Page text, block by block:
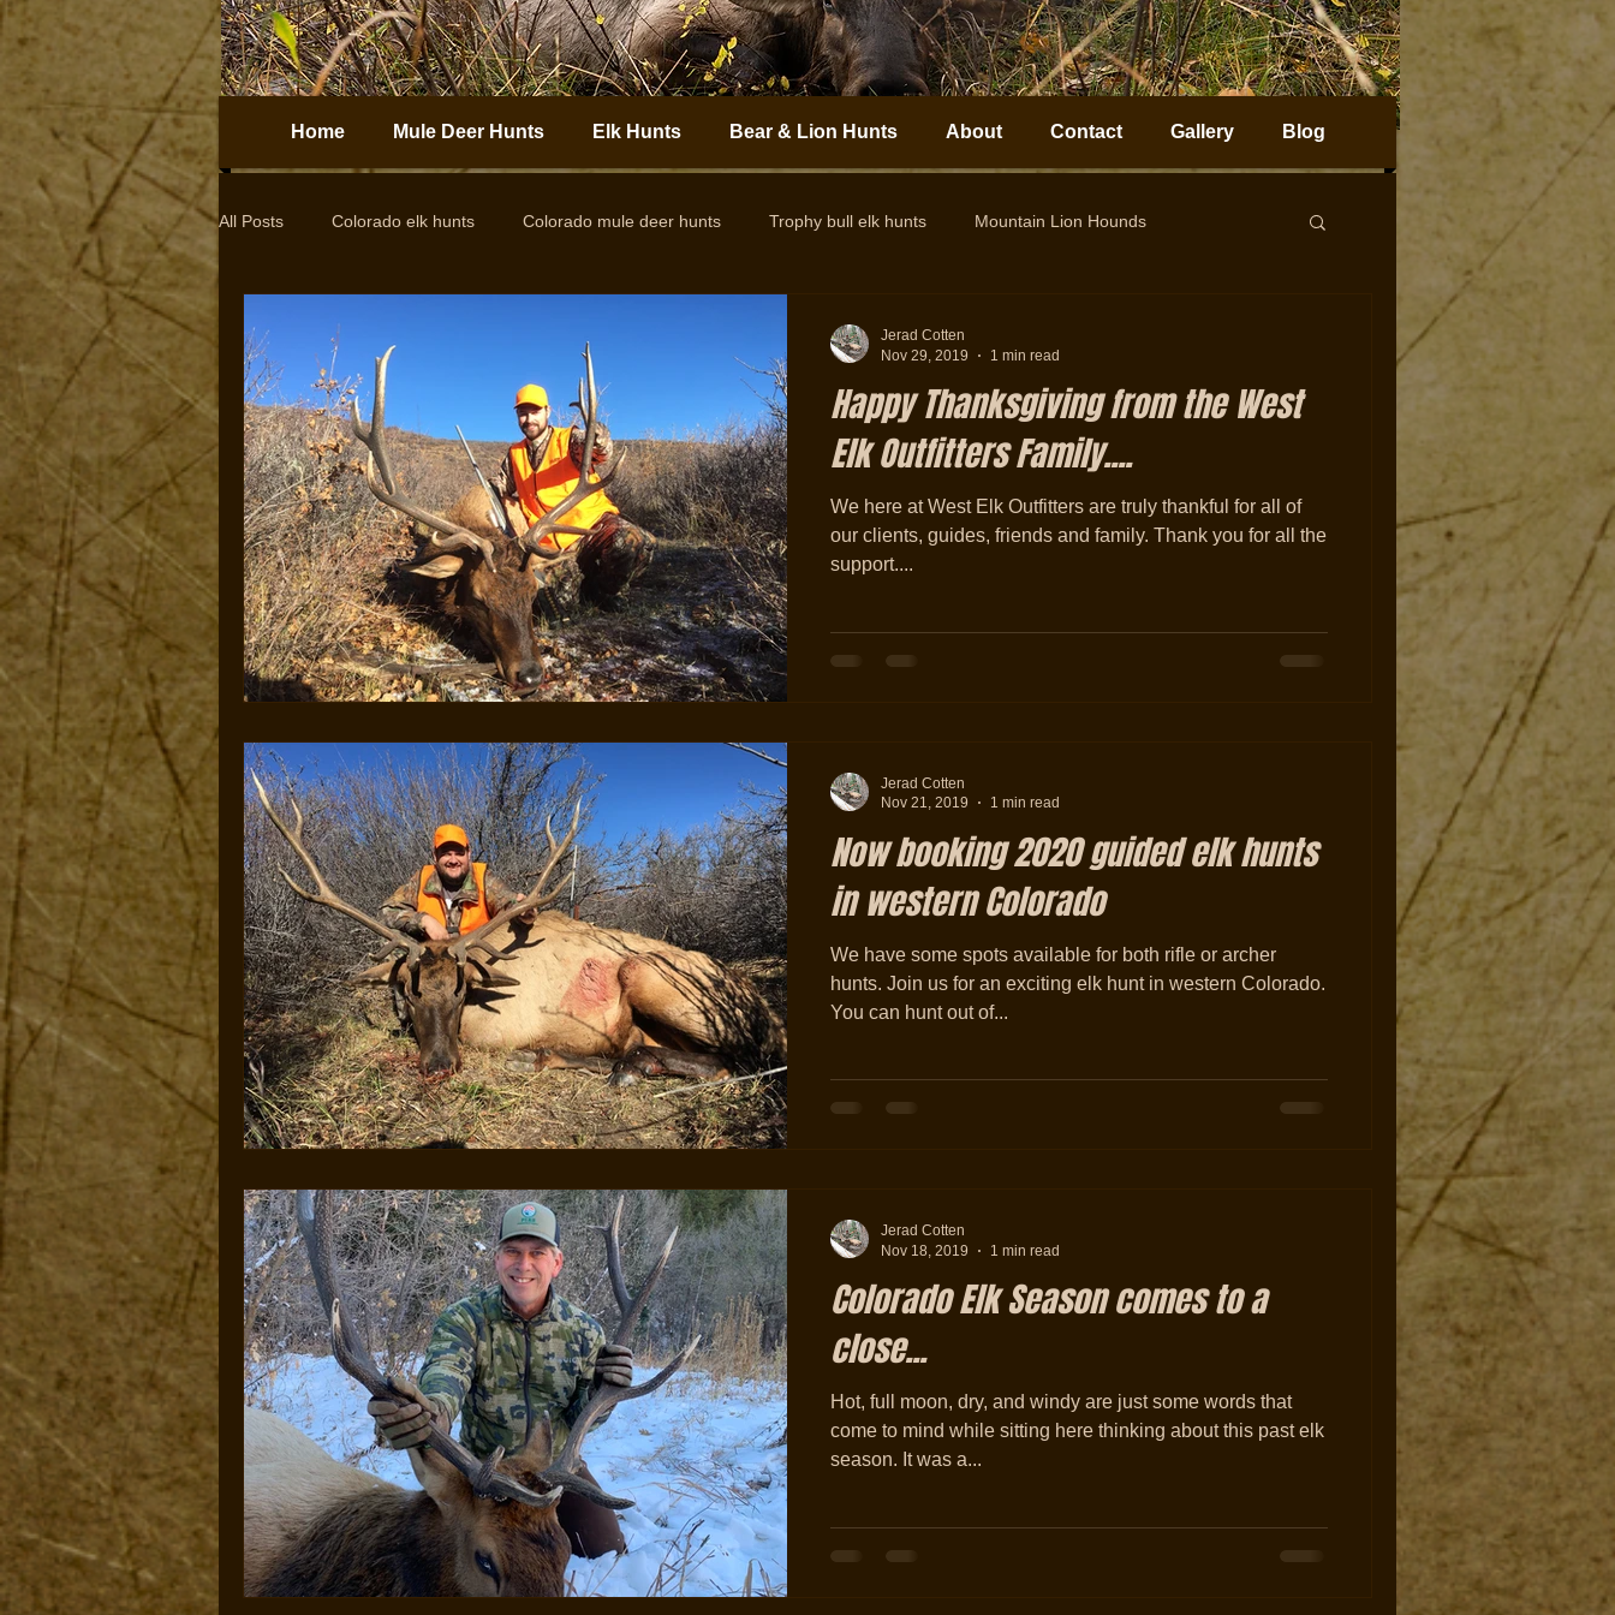
Home Mule Deer Hunts Elk Hunts Bear & Lion Hunts About Contact Gallery Blog
All Posts Colorado elk hunts Colorado mule deer hunts Trophy bull elk hunts Mountain Lion Hounds
drop camps
Happy Thanksgiving from the West
Elk Outfitters Family....
We here at West Elk Outfitters are truly thankful for all of
our clients, guides, friends and family. Thank you for all the
support....
Jerad Cotten
Nov 29, 2019
1 min read
Now booking 2020 guided elk hunts
in western Colorado
We have some spots available for both rifle or archer
hunts. Join us for an exciting elk hunt in western Colorado.
You can hunt out of...
Jerad Cotten
Nov 21, 2019
1 min read
Colorado Elk Season comes to a
close...
Hot, full moon, dry, and windy are just some words that
come to mind while sitting here thinking about this past elk
season. It was a...
Jerad Cotten
Nov 18, 2019
1 min read